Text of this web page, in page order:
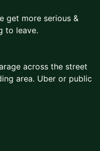
get more serious &
to leave.
across the street
area. Uber or public